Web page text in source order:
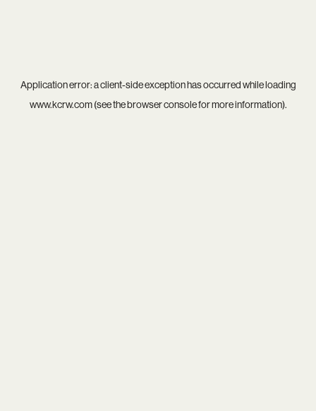
Application error: aclient-side exception has occurred while loading
www.kcrw.com(see thebrowser consolefor more information).